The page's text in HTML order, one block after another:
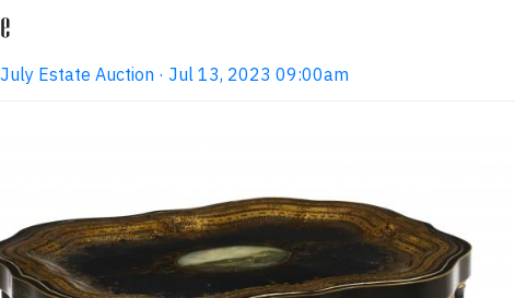
July Estate Auction · Jul 13, 2023 09:00am